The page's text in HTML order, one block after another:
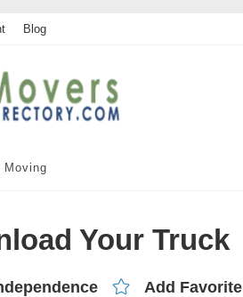
Blog
Your Truck
Add Favorite